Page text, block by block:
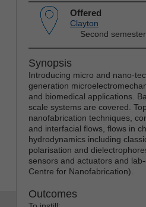
Offered
Clayton
Second
Synopsis
Introducing micro and nano-
generation
and biomedical applications.
scale systems are covered.
nanofabrication techniques,
and interfacial flows, flows in
hydrodynamics including
polarisation and
sensors and actuators and
Centre for Nanofabrication).
Outcomes